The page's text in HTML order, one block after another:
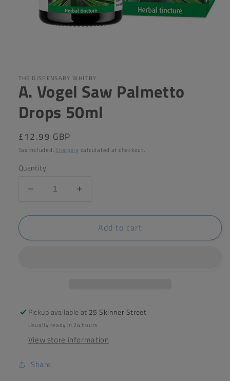
in
modal
THE DISPENSARY WHITBY
A. Vogel Saw Palmetto
Drops 50ml
Regular
price
£12.99 GBP
Tax included. Shipping calculated at checkout.
Quantity
Decrease
for
Vogel
Increase
for
Vogel
Add to cart
Pickup available at 25 Skinner Street
Usually ready in 24 hours
View store information
Share